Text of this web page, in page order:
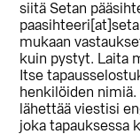
siitä Setan
mukaan
kuin pystyt. Laita
Itse
henkilöiden
lähettää viestisi
joka tapauksessa